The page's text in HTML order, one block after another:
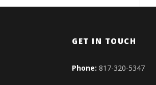
GET IN TOUCH
Phone: 817-320-5347